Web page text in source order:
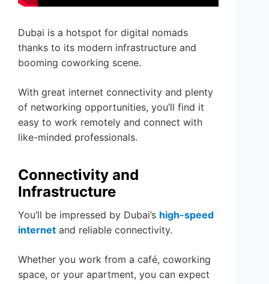
Dubai is a hotspot for digital nomads
thanks to its modern infrastructure and
booming coworking scene.
With great internet connectivity and plenty
of networking opportunities, you’ll find it
easy to work remotely and connect with
like-minded professionals.
Connectivity and
Infrastructure
You’ll be impressed by Dubai’s high-speed
internet and reliable connectivity.
Whether you work from a café, coworking
space, or your apartment, you can expect